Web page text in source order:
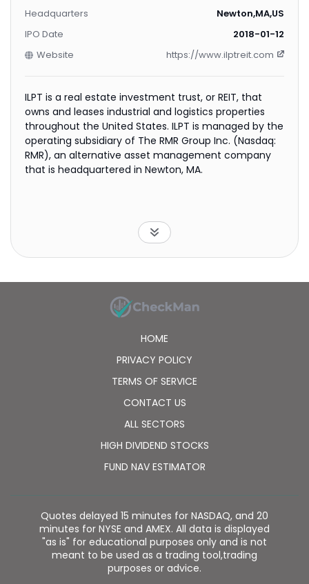
Headquarters
Newton,MA,US
IPO Date
2018-01-12
Website
https://www.ilptreit.com
ILPT is a real estate investment trust, or REIT, that
owns and leases industrial and logistics properties
throughout the United States. ILPT is managed by the
operating subsidiary of The RMR Group Inc. (Nasdaq:
RMR), an alternative asset management company
that is headquartered in Newton, MA.
HOME
PRIVACY POLICY
TERMS OF SERVICE
CONTACT US
ALL SECTORS
HIGH DIVIDEND STOCKS
FUND NAV ESTIMATOR
Quotes delayed 15 minutes for NASDAQ, and 20
minutes for NYSE and AMEX. All data is displayed
"as is" for educational purposes only and is not
meant to be used as a trading tool,trading
purposes or advice.